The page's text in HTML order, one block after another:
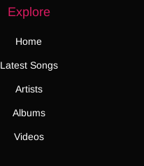
Explore
Home
Latest Songs
Artists
Albums
Videos